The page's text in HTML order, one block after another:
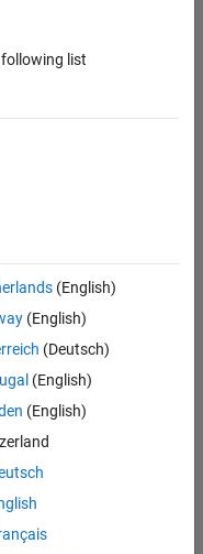
list
(English)
(English)
(Deutsch)
(English)
(English)